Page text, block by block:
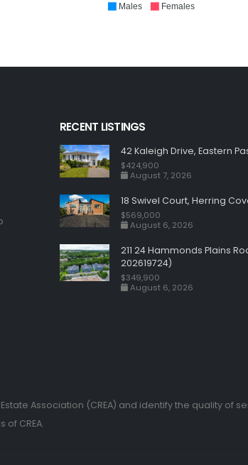
Males Females
RECENT LISTINGS
42 Kaleigh Drive, Eastern
$424,900
August 7, 2026
18 Swivel Court, Herring
$569,000
August 6, 2026
211 24 Hammonds Plains
202619724)
$349,900
August 6, 2026
Association (CREA) and identify the quality of
CREA.